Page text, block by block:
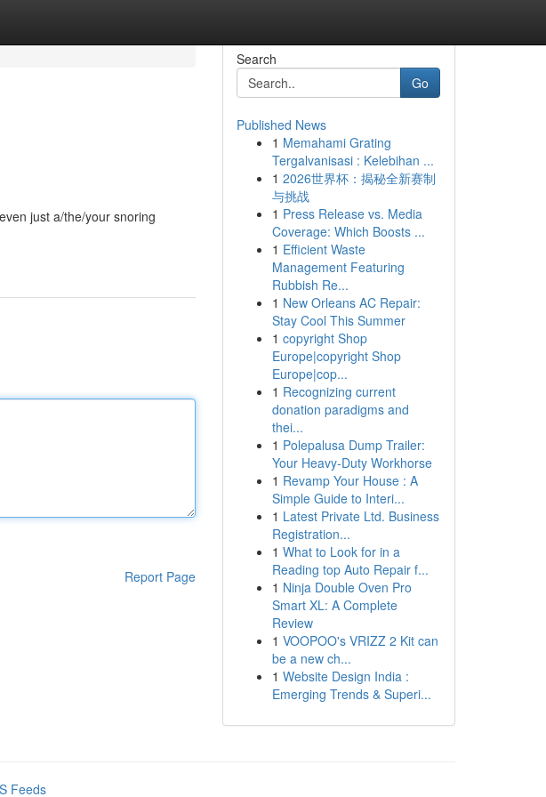
just a/the/your snoring
Report Page
Search
Go
Published News
1 Memahami Grating
Tergalvanisasi : Kelebihan ...
1 2026世界杯：揭秘全新赛制
与挑战
1 Press Release vs. Media
Coverage: Which Boosts ...
1 Efficient Waste
Management Featuring
Rubbish Re...
1 New Orleans AC Repair:
Stay Cool This Summer
1 copyright Shop
Europe|copyright Shop
Europe|cop...
1 Recognizing current
donation paradigms and
thei...
1 Polepalusa Dump Trailer:
Your Heavy-Duty Workhorse
1 Revamp Your House : A
Simple Guide to Interi...
1 Latest Private Ltd. Business
Registration...
1 What to Look for in a
Reading top Auto Repair f...
1 Ninja Double Oven Pro
Smart XL: A Complete
Review
1 VOOPOO's VRIZZ 2 Kit can
be a new ch...
1 Website Design India :
Emerging Trends & Superi...
Feeds